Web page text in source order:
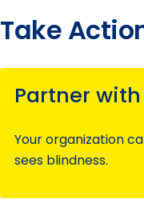
Take
Partner
Your organization
sees blindness.